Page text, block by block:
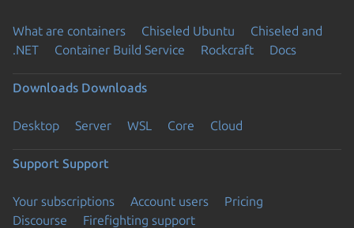
What are containers Chiseled Ubuntu
Chiseled and
.NET
Container Build Service Rockcraft Docs
Downloads Downloads
Desktop Server WSL Core Cloud
Support Support
Your subscriptions Account users
Pricing
Discourse
Firefighting support